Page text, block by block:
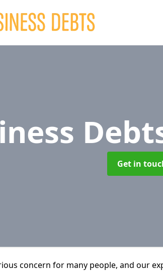
Get in
concern for many people, and our